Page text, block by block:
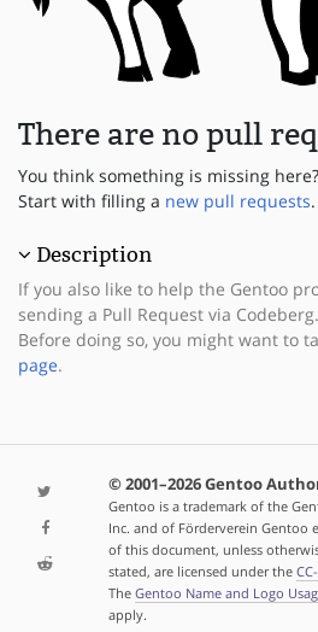
There are no pull
You think something is missing here?
Start with filling a new pull requests.
Description
If you also like to help the Gentoo
sending a Pull Request via Codeberg.
Before doing so, you might want to
page.
© 2001–2026 Gentoo
Gentoo is a trademark of the
Inc. and of Förderverein Gentoo
of this document, unless
stated, are licensed under the
The Gentoo Name and Logo
apply.